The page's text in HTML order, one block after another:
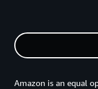
Amazon is an equal